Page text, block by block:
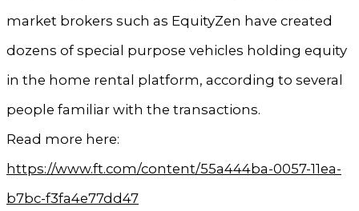
market brokers such as EquityZen have created
dozens of special purpose vehicles holding equity
in the home rental platform, according to several
people familiar with the transactions.
Read more here:
https://www.ft.com/content/55a444ba-0057-11ea-
b7bc-f3fa4e77dd47